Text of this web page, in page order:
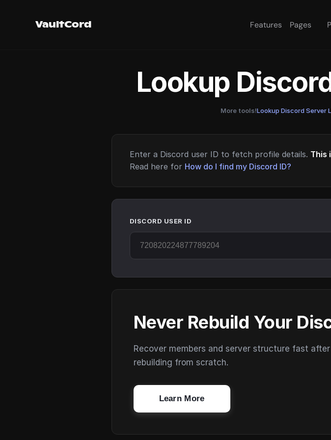
VaultCord Features Pages
Lookup
More tools!Lookup Discord Server
Enter a Discord user ID to fetch profile details. This
Read here for How do I find my Discord ID?
DISCORD USER ID
Never Rebuild Your
Recover members and server structure fast
rebuilding from scratch.
Learn More